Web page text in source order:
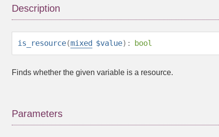
Description
is_resource(mixed $value): bool
Finds whether the given variable is a resource.
Parameters